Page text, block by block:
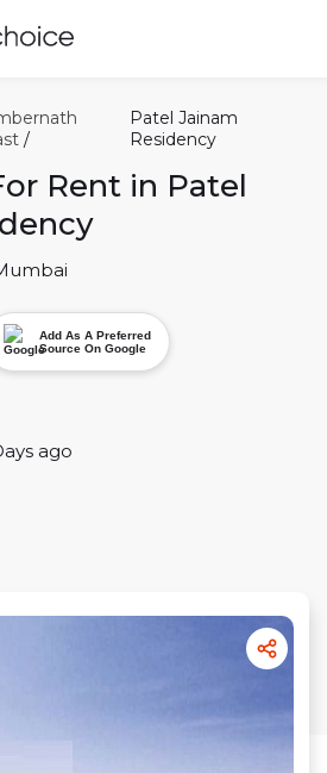
/
Patel Jainam
Residency
Rent in Patel
Add As A Preferred
Source On Google
ago